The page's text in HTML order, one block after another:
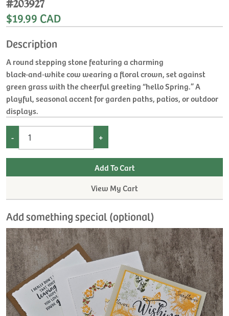
#203927
$19.99 CAD
Description
A round stepping stone featuring a charming
black‑and‑white cow wearing a floral crown, set against
green grass with the cheerful greeting “hello Spring.” A
playful, seasonal accent for garden paths, patios, or outdoor
displays.
- +
View My Cart
Add something special (optional)